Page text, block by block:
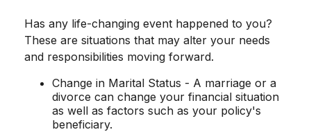
Has any life-changing event happened to you?
These are situations that may alter your needs
and responsibilities moving forward.
Change in Marital Status - A marriage or a
divorce can change your financial situation
as well as factors such as your policy's
beneficiary.